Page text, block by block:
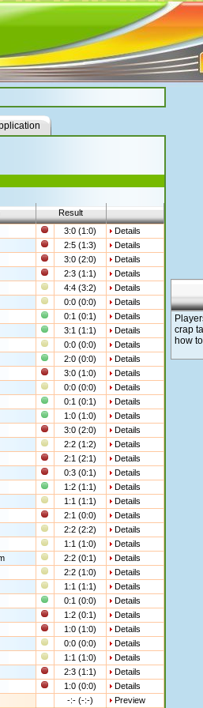
Result
3:0 (1:0)
Details
2:5 (1:3)
Details
3:0 (2:0)
Details
2:3 (1:1)
Details
4:4 (3:2)
Details
0:0 (0:0)
Details
0:1 (0:1)
Details
3:1 (1:1)
Details
0:0 (0:0)
Details
2:0 (0:0)
Details
3:0 (1:0)
Details
0:0 (0:0)
Details
0:1 (0:1)
Details
1:0 (1:0)
Details
3:0 (2:0)
Details
2:2 (1:2)
Details
2:1 (2:1)
Details
0:3 (0:1)
Details
1:2 (1:1)
Details
1:1 (1:1)
Details
2:1 (0:0)
Details
2:2 (2:2)
Details
1:1 (1:0)
Details
2:2 (0:1)
Details
2:2 (1:0)
Details
1:1 (1:1)
Details
0:1 (0:0)
Details
1:2 (0:1)
Details
1:0 (1:0)
Details
0:0 (0:0)
Details
1:1 (1:0)
Details
2:3 (1:1)
Details
1:0 (0:0)
Details
-:- (-:-) Preview
crap
how